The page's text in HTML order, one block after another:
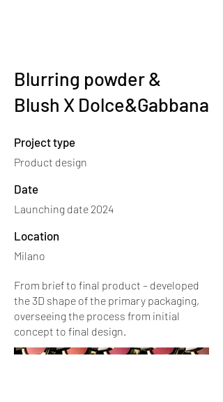
Blurring powder &
Blush X Dolce&Gabbana
Project type
Product design
Date
Launching date 2024
Location
Milano
From brief to final product – developed
the 3D shape of the primary packaging,
overseeing the process from initial
concept to final design.